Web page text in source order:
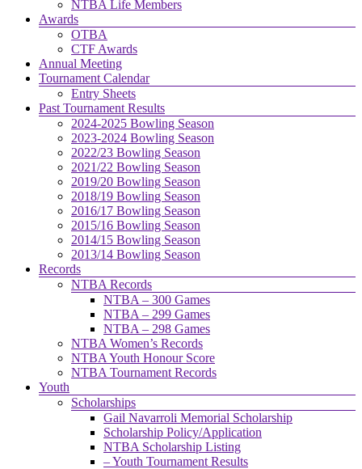
NTBA Life Members
Awards
OTBA
CTF Awards
Annual Meeting
Tournament Calendar
Entry Sheets
Past Tournament Results
2024-2025 Bowling Season
2023-2024 Bowling Season
2022/23 Bowling Season
2021/22 Bowling Season
2019/20 Bowling Season
2018/19 Bowling Season
2016/17 Bowling Season
2015/16 Bowling Season
2014/15 Bowling Season
2013/14 Bowling Season
Records
NTBA Records
NTBA – 300 Games
NTBA – 299 Games
NTBA – 298 Games
NTBA Women’s Records
NTBA Youth Honour Score
NTBA Tournament Records
Youth
Scholarships
Gail Navarroli Memorial Scholarship
Scholarship Policy/Application
NTBA Scholarship Listing
– Youth Tournament Results